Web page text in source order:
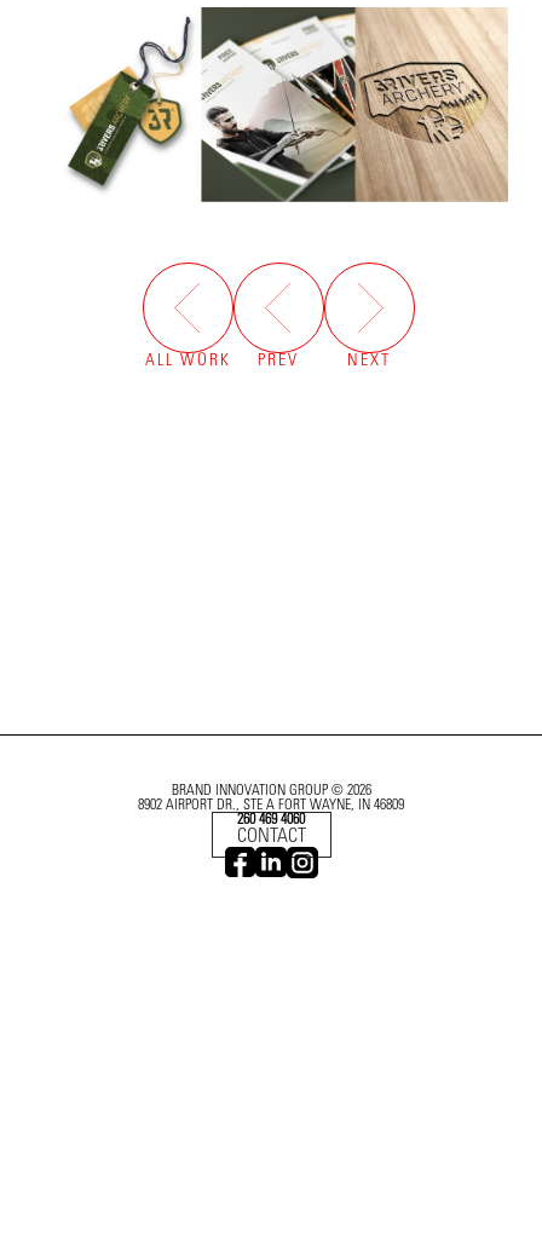
ALL WORK PREV NEXT
BRAND INNOVATION GROUP © 2026
8902 AIRPORT DR., STE A FORT WAYNE, IN 46809
260 469 4060
CONTACT